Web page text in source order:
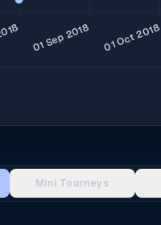
Mini Tourneys